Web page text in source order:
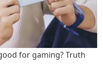
for gaming? Truth